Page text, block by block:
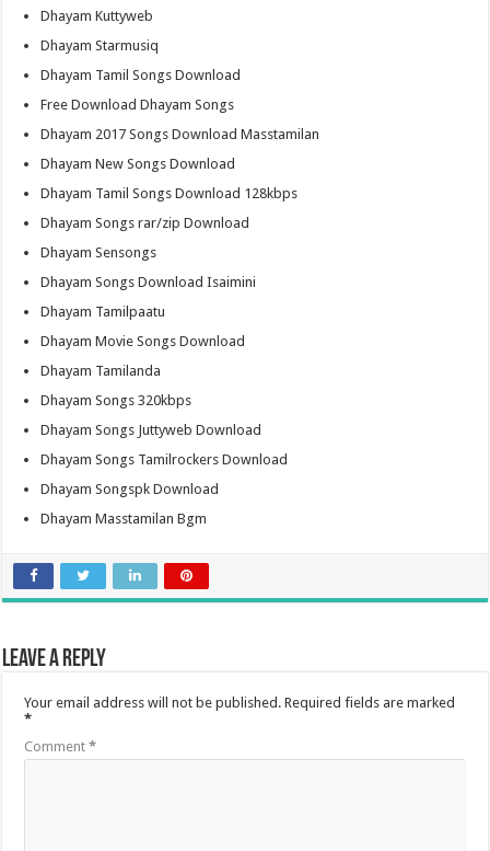
Dhayam Kuttyweb
Dhayam Starmusiq
Dhayam Tamil Songs Download
Free Download Dhayam Songs
Dhayam 2017 Songs Download Masstamilan
Dhayam New Songs Download
Dhayam Tamil Songs Download 128kbps
Dhayam Songs rar/zip Download
Dhayam Sensongs
Dhayam Songs Download Isaimini
Dhayam Tamilpaatu
Dhayam Movie Songs Download
Dhayam Tamilanda
Dhayam Songs 320kbps
Dhayam Songs Juttyweb Download
Dhayam Songs Tamilrockers Download
Dhayam Songspk Download
Dhayam Masstamilan Bgm
Leave a Reply
Your email address will not be published. Required fields are marked
*
Comment*